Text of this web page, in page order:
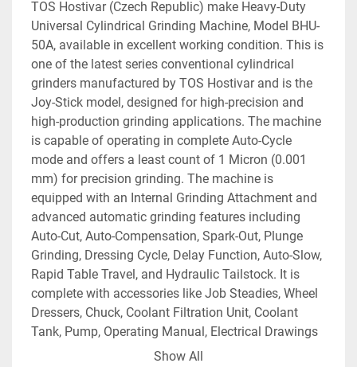
TOS Hostivar (Czech Republic) make Heavy-Duty
Universal Cylindrical Grinding Machine, Model BHU-
50A, available in excellent working condition. This is
one of the latest series conventional cylindrical
grinders manufactured by TOS Hostivar and is the
Joy-Stick model, designed for high-precision and
high-production grinding applications. The machine
is capable of operating in complete Auto-Cycle
mode and offers a least count of 1 Micron (0.001
mm) for precision grinding. The machine is
equipped with an Internal Grinding Attachment and
advanced automatic grinding features including
Auto-Cut, Auto-Compensation, Spark-Out, Plunge
Grinding, Dressing Cycle, Delay Function, Auto-Slow,
Rapid Table Travel, and Hydraulic Tailstock. It is
complete with accessories like Job Steadies, Wheel
Dressers, Chuck, Coolant Filtration Unit, Coolant
Tank, Pump, Operating Manual, Electrical Drawings
etc. The technical details are as follows -
Show All